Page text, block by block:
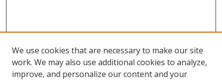
We use cookies that are necessary to make our site
work. We may also use additional cookies to analyze,
improve, and personalize our content and your